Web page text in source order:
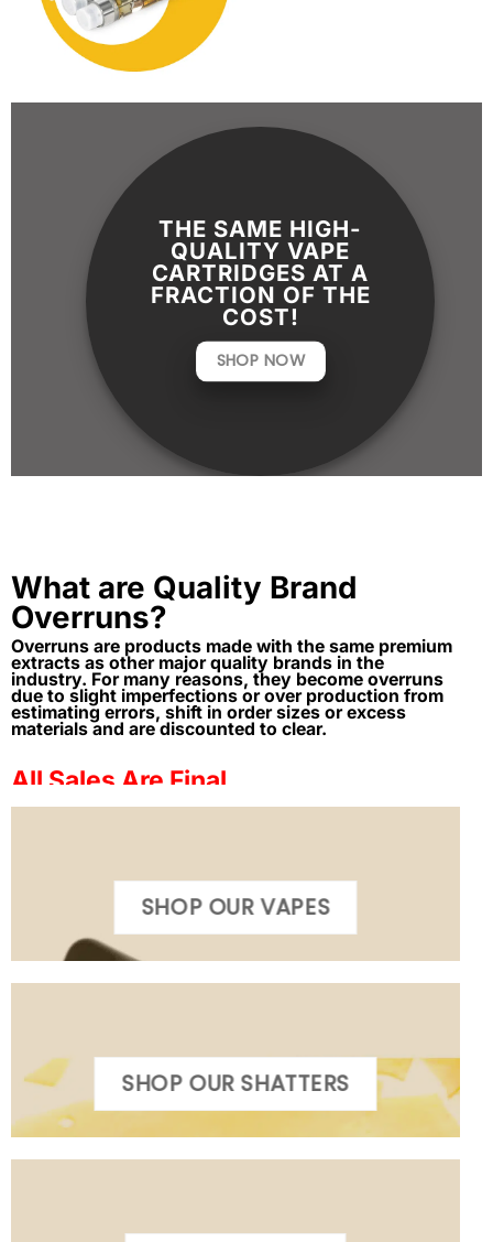
THE SAME HIGH-
QUALITY VAPE
CARTRIDGES AT A
FRACTION OF THE
COST!
SHOP NOW
What are Quality Brand
Overruns?
Overruns are products made with the same premium
extracts as other major quality brands in the
industry. For many reasons, they become overruns
due to slight imperfections or over production from
estimating errors, shift in order sizes or excess
materials and are discounted to clear.
All Sales Are Final
SHOP OUR VAPES
SHOP OUR SHATTERS